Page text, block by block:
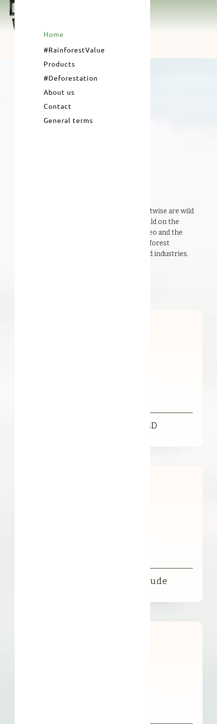
Home
#RainforestValue
Products
#Deforestation
About us
Contact
General terms
products from Forestwise are wild
harvested, with respect for nature. We build on the
natural diversity of the rainforest in Borneo and the
versatility of its inhabitants to create rainforest
ingredients for the personal care and food industries.
Organic FFL Illipe Butter RBD
Organic FFL Illipe Butter Crude